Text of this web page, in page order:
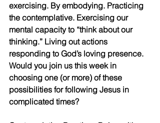
exercising. By embodying. Practicing
the contemplative. Exercising our
mental capacity to “think about our
thinking.” Living out actions
responding to God’s loving presence.
Would you join us this week in
choosing one (or more) of these
possibilities for following Jesus in
complicated times?